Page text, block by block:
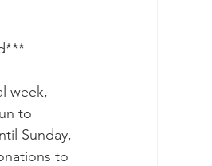
week,
to
Sunday,
to